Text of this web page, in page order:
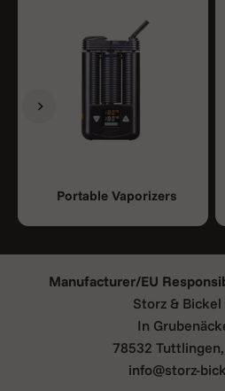
Portable Vaporizers
Previous
Next
Manufacturer/EU
Storz & Bickel
In
78532
info@storz-